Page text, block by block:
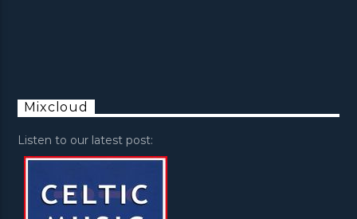
Mixcloud
Listen to our latest post: